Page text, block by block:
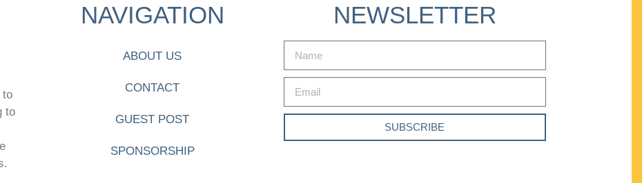
to
to
NAVIGATION
ABOUT US
CONTACT
GUEST POST
SPONSORSHIP
NEWSLETTER
SUBSCRIBE